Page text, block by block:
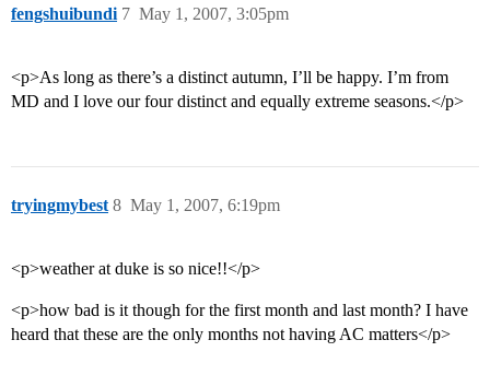
fengshuibundi May 1, 2007, 3:05pm
7
<p>As long as there’s a distinct autumn, I’ll be happy. I’m from
MD and I love our four distinct and equally extreme seasons.</p>
tryingmybest May 1, 2007, 6:19pm
8
<p>weather at duke is so nice!!</p>
<p>how bad is it though for the first month and last month? I have
heard that these are the only months not having AC matters</p>